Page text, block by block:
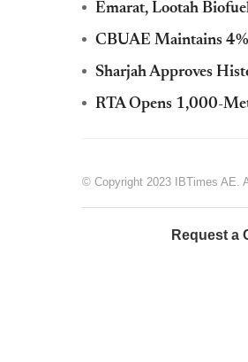
Emarat, Lootah
CBUAE Maintains
Sharjah Approves
RTA Opens 1,000-
© Copyright 2023 IBTimes AE.
Request a